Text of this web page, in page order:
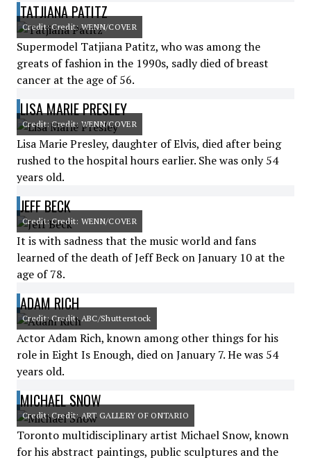
TATJIANA PATITZ
Credit: Credit: WENN/COVER
Supermodel Tatjiana Patitz, who was among the
greats of fashion in the 1990s, sadly died of breast
cancer at the age of 56.
LISA MARIE PRESLEY
Credit: Credit: WENN/COVER
Lisa Marie Presley, daughter of Elvis, died after being
rushed to the hospital hours earlier. She was only 54
years old.
JEFF BECK
Credit: Credit: WENN/COVER
It is with sadness that the music world and fans
learned of the death of Jeff Beck on January 10 at the
age of 78.
ADAM RICH
Credit: Credit: ABC/Shutterstock
Actor Adam Rich, known among other things for his
role in Eight Is Enough, died on January 7. He was 54
years old.
MICHAEL SNOW
Credit: Credit: ART GALLERY OF ONTARIO
Toronto multidisciplinary artist Michael Snow, known
for his abstract paintings, public sculptures and the